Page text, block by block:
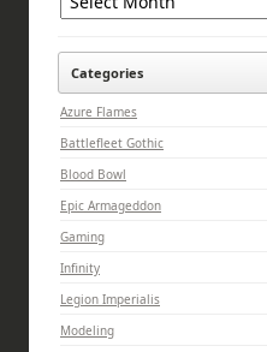
Categories
Azure Flames
Battlefleet Gothic
Blood Bowl
Epic Armageddon
Gaming
Infinity
Legion Imperialis
Modeling